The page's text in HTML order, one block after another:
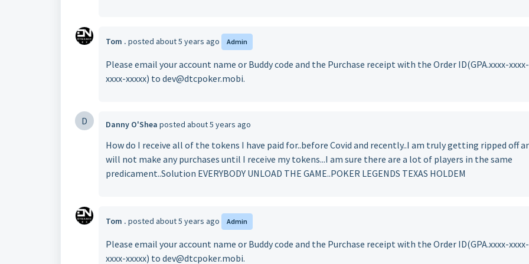
Tom . posted about 5 years ago Admin
Please email your account name or Buddy code and the Purchase receipt with the Order ID(GPA.xxxx-xxxx-
xxxx-xxxxx) to dev@dtcpoker.mobi.
D Danny O'Shea posted about 5 years ago
How do I receive all of the tokens I have paid for..before Covid and recently..I am truly getting ripped off
will not make any purchases until I receive my tokens...I am sure there are a lot of players in the same
predicament..Solution EVERYBODY UNLOAD THE GAME..POKER LEGENDS TEXAS HOLDEM
Tom . posted about 5 years ago Admin
Please email your account name or Buddy code and the Purchase receipt with the Order ID(GPA.xxxx-xxxx-
xxxx-xxxxx) to dev@dtcpoker.mobi.